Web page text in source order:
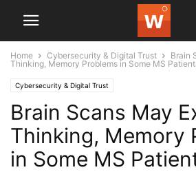
Home Cybersecurity & Digital Trust
Brain
Thinking, Memory Problems in Some MS
Cybersecurity & Digital Trust
Brain Scans May
Thinking, Memory
in Some MS